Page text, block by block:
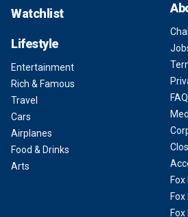
Watchlist
Lifestyle
Entertainment
Rich & Famous
Travel
Cars
Airplanes
Food & Drinks
Arts
FAQ